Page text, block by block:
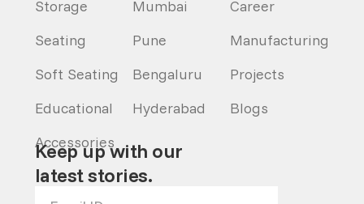
Storage
Seating
Soft Seating
Educational
Accessories
Mumbai
Pune
Bengaluru
Hyderabad
Career
Manufacturing
Projects
Blogs
Keep up with our
latest stories.